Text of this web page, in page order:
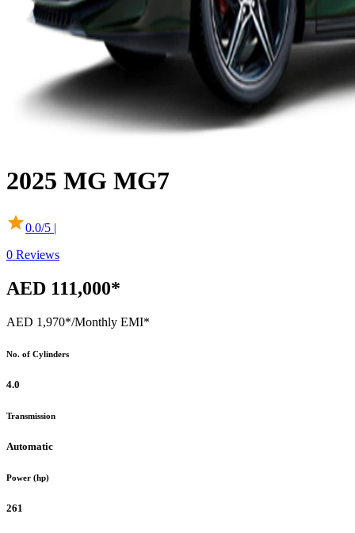
2025 MG MG7
0.0/5 |
0 Reviews
AED 111,000*
AED 1,970*/Monthly EMI*
No. of Cylinders
4.0
Transmission
Automatic
Power (hp)
261